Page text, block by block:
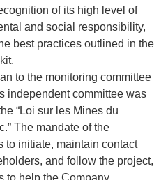
of its high level of
and social responsibility,
best practices outlined in the
to the monitoring committee
independent committee was
“Loi sur les Mines du
The mandate of the
to initiate, maintain contact
and follow the project,
to help the Company